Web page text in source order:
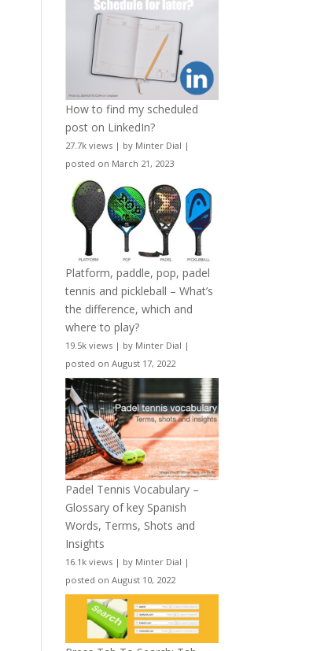
How to find my scheduled
post on LinkedIn?
27.7k views | by Minter Dial |
posted on March 21, 2023
Platform, paddle, pop, padel
tennis and pickleball – What’s
the difference, which and
where to play?
19.5k views | by Minter Dial |
posted on August 17, 2022
Padel Tennis Vocabulary –
Glossary of key Spanish
Words, Terms, Shots and
Insights
16.1k views | by Minter Dial |
posted on August 10, 2022